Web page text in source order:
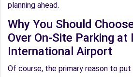
planning ahead.
Why You Should
Over On-Site Parking at
International Airport
Of course, the primary reason to put